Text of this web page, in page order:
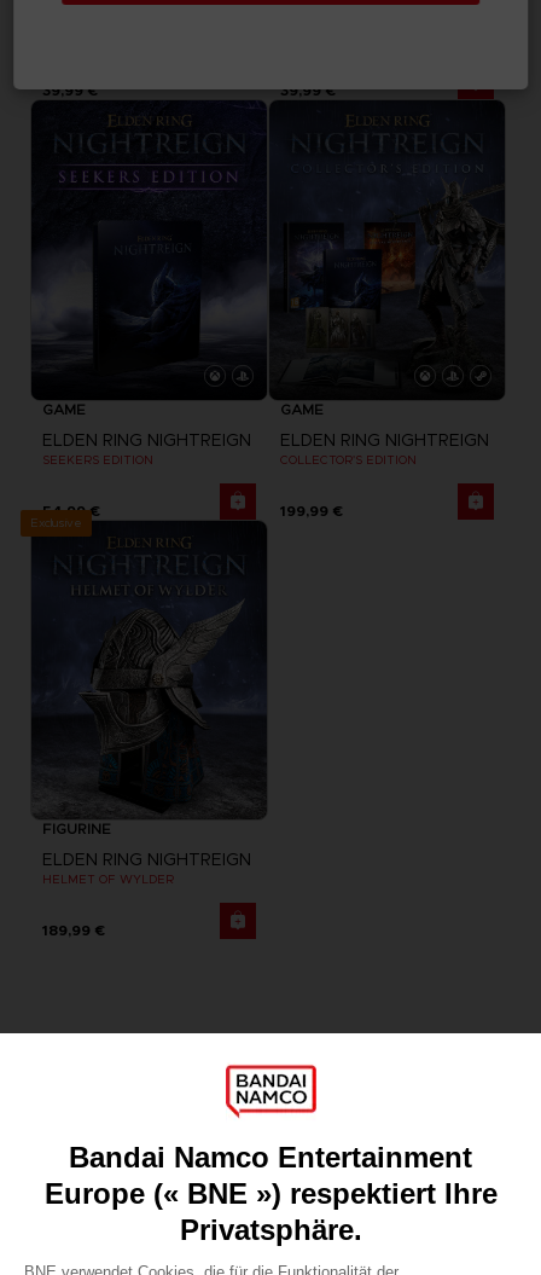
39,99 € 39,99 €
GAME
ELDEN RING NIGHTREIGN
SEEKERS EDITION
54,99 €
GAME
ELDEN RING NIGHTREIGN
COLLECTOR'S EDITION
199,99 €
Exclusive
FIGURINE
ELDEN RING NIGHTREIGN
HELMET OF WYLDER
189,99 €
Games
Recruitment